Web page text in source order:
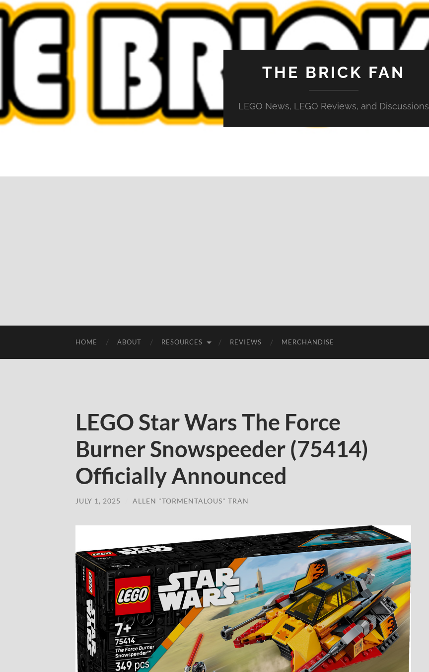
THE BRICK FAN
LEGO News, LEGO Reviews, and Discussions
HOME ABOUT RESOURCES REVIEWS MERCHANDISE
LEGO Star Wars The Force
Burner Snowspeeder (75414)
Officially Announced
JULY 1, 2025 ALLEN "TORMENTALOUS" TRAN